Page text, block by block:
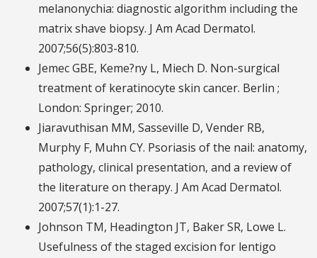
melanonychia: diagnostic algorithm including the
matrix shave biopsy. J Am Acad Dermatol.
2007;56(5):803-810.
Jemec GBE, Keme?ny L, Miech D. Non-surgical
treatment of keratinocyte skin cancer. Berlin ;
London: Springer; 2010.
Jiaravuthisan MM, Sasseville D, Vender RB,
Murphy F, Muhn CY. Psoriasis of the nail: anatomy,
pathology, clinical presentation, and a review of
the literature on therapy. J Am Acad Dermatol.
2007;57(1):1-27.
Johnson TM, Headington JT, Baker SR, Lowe L.
Usefulness of the staged excision for lentigo